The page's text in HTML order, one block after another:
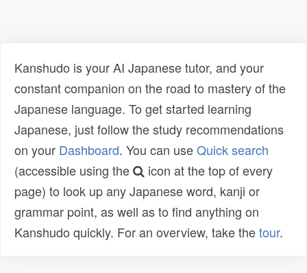
Kanshudo is your AI Japanese tutor, and your
constant companion on the road to mastery of the
Japanese language. To get started learning
Japanese, just follow the study recommendations
on your Dashboard. You can useQuick search
(accessible using the
icon at the top of every
page) to look up any Japanese word, kanji or
grammar point, as well as to find anything on
Kanshudo quickly. For an overview, take thetour.